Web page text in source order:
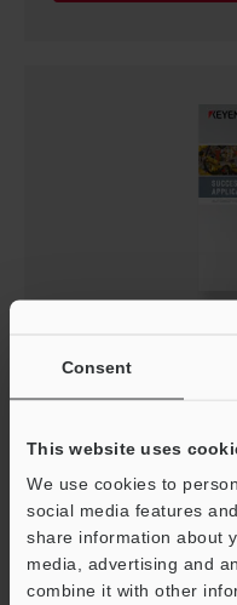
Consent
This website uses
We use cookies to
social media features
share information about
media, advertising and
combine it with other
INDUSTRY
PDF:2.5MB/English (US)